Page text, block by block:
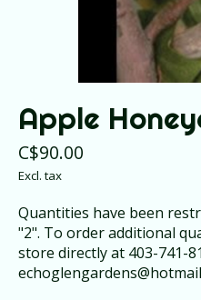
Apple
C$90.00
Excl. tax
Quantities have been
"2". To order additional
store directly at 403-741-